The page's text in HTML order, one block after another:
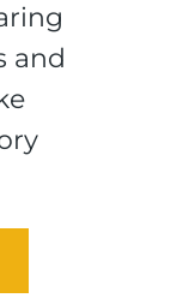
and